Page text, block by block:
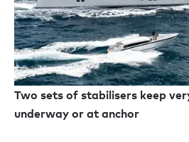
Two sets of stabilisers keep
underway or at anchor